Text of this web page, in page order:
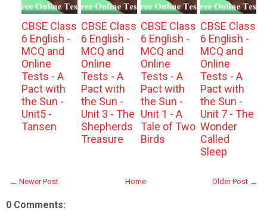
CBSE Class
6 English -
MCQ and
Online
Tests - A
Pact with
the Sun -
Unit5 -
Tansen
CBSE Class
6 English -
MCQ and
Online
Tests - A
Pact with
the Sun -
Unit 3 - The
Shepherds
Treasure
CBSE Class
6 English -
MCQ and
Online
Tests - A
Pact with
the Sun -
Unit 1 - A
Tale of Two
Birds
CBSE Class
6 English -
MCQ and
Online
Tests - A
Pact with
the Sun -
Unit 7 - The
Wonder
Called
Sleep
← Newer Post Older Post →
Home
0 Comments: